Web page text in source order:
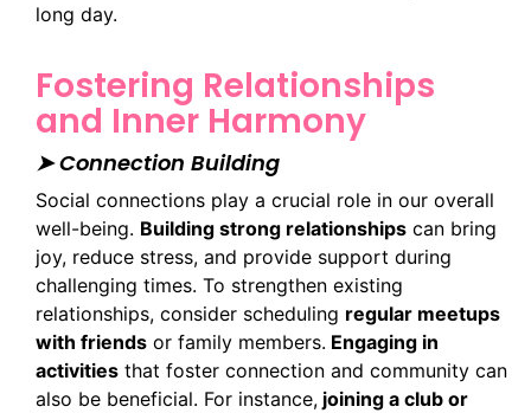
long day.
Fostering Relationships
and Inner Harmony
➤ Connection Building
Social connections play a crucial role in our overall
well-being. Building strong relationships can bring
joy, reduce stress, and provide support during
challenging times. To strengthen existing
relationships, consider scheduling regular meetups
with friends or family members. Engaging in
activities that foster connection and community can
also be beneficial. For instance, joining a club or